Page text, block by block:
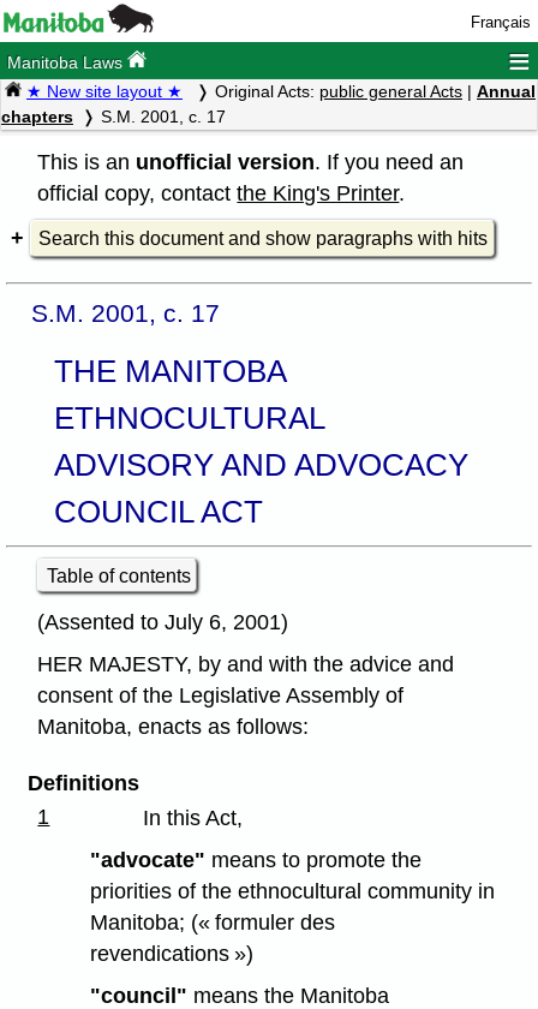
Français
Manitoba Laws ≡
★ New site layout ★ Original Acts: public general Acts | Annual
chapters
S.M. 2001, c. 17
This is an unofficial version. If you need an
official copy, contactthe King's Printer.
Search this document and show paragraphs with hits
S.M. 2001, c. 17
THE MANITOBA
ETHNOCULTURAL
ADVISORY AND ADVOCACY
COUNCIL ACT
Table of contents
(Assented to July 6, 2001)
HER MAJESTY, by and with the advice and
consent of the Legislative Assembly of
Manitoba, enacts as follows:
Definitions
1
In this Act,
"advocate" means to promote the
priorities of the ethnocultural community in
Manitoba; (« formuler des
revendications »)
"council" means the Manitoba